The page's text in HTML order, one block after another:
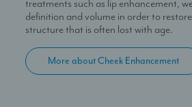
stimulating collagen production from
carefully plump the cheeks. These
to no downtime and are minimally
treatments such as lip enhancement,
definition and volume in order to
structure that is often lost with age.
More about Cheek Enhancement